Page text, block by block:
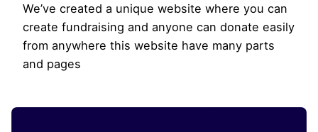
We’ve created a unique website where you can
create fundraising and anyone can donate easily
from anywhere this website have many parts
and pages